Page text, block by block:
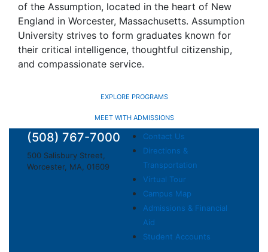
of the Assumption, located in the heart of New
England in Worcester, Massachusetts. Assumption
University strives to form graduates known for
their critical intelligence, thoughtful citizenship,
and compassionate service.
EXPLORE PROGRAMS
MEET WITH ADMISSIONS
(508) 767-7000
500 Salisbury Street,
Worcester, MA, 01609
Contact Us
Directions &
Transportation
Virtual Tour
Campus Map
Admissions & Financial
Aid
Student Accounts